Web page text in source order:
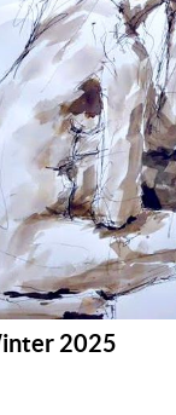
2025